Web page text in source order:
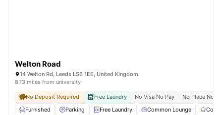
Welton Road
14 Welton Rd, Leeds LS6 1EE, United Kingdom
8.13 miles from university
No Deposit Required Free Laundry No Visa No Pay
No Place No
Furnished
Parking Free Laundry Common Lounge